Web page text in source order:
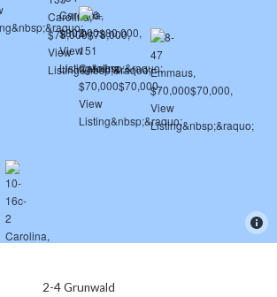
2-4 Grunwald